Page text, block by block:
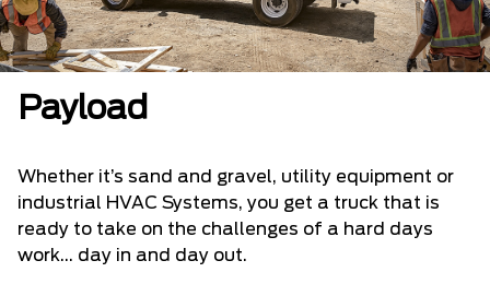
Payload
Whether it’s sand and gravel, utility equipment or
industrial HVAC Systems, you get a truck that is
ready to take on the challenges of a hard days
work... day in and day out.